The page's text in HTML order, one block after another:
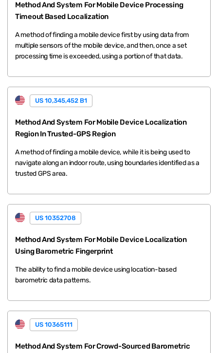
Method And System For Mobile Device Processing
Timeout Based Localization
A method of finding a mobile device first by using data from
multiple sensors of the mobile device, and then, once a set
processing time is exceeded, using a portion of that data.
US 10,345,452 B1
Method And System For Mobile Device Localization
Region In Trusted-GPS Region
A method of finding a mobile device, while it is being used to
navigate along an indoor route, using boundaries identified as a
trusted GPS area.
US 10352708
Method And System For Mobile Device Localization
Using Barometric Fingerprint
The ability to find a mobile device using location-based
barometric data patterns.
US 10365111
Method And System For Crowd-Sourced Barometric